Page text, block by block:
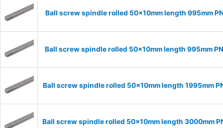
Ball screw spindle rolled 50x10mm length 995mm
Ball screw spindle rolled 50x10mm length 995mm
Ball screw spindle rolled 50x10mm length 1995mm
Ball screw spindle rolled 50x10mm length 3000mm